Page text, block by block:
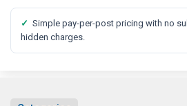
✓ Simple pay-per-post pricing with no
hidden charges.